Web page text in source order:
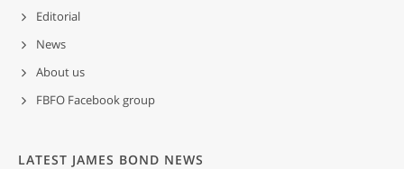
Editorial
News
About us
FBFO Facebook group
LATEST JAMES BOND NEWS